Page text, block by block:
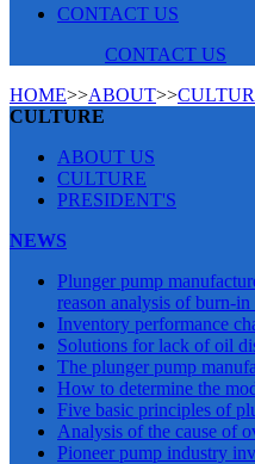
CONTACT US
CONTACT US
HOME>>ABOUT>>
CULTURE
ABOUT US
CULTURE
PRESIDENT'S
NEWS
Plunger pump
reason analysis of burn-
Inventory performance
Solutions for lack of oil
The plunger pump
How to determine the
Five basic principles of
Analysis of the cause of
Pioneer pump industry